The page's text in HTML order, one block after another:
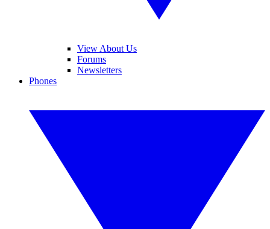
View About Us
Forums
Newsletters
Phones